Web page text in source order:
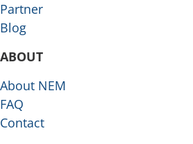
Partner
Blog
ABOUT
About NEM
FAQ
Contact